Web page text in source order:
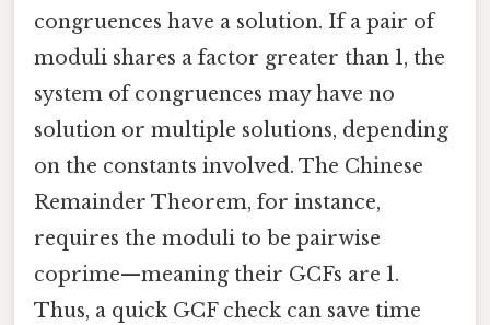
congruences have a solution. If a pair of
moduli shares a factor greater than 1, the
system of congruences may have no
solution or multiple solutions, depending
on the constants involved. The Chinese
Remainder Theorem, for instance,
requires the moduli to be pairwise
coprime—meaning their GCFs are 1.
Thus, a quick GCF check can save time